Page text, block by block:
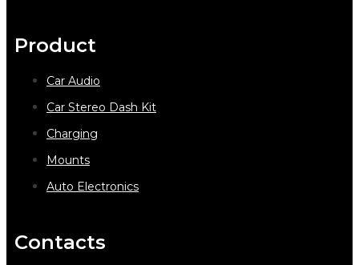
Product
Car Audio
Car Stereo Dash Kit
Charging
Mounts
Auto Electronics
Contacts